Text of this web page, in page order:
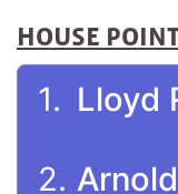
HOUSE